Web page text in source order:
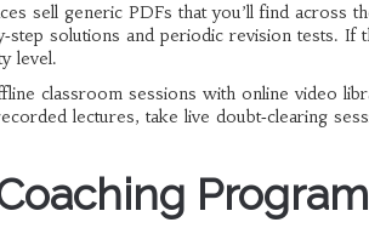
sell generic PDFs that you’ll find across
solutions and periodic revision tests. If
level.
classroom sessions with online video
lectures, take live doubt‑clearing